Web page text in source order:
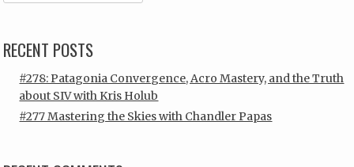
RECENT POSTS
#278: Patagonia Convergence, Acro Mastery, and the Truth
about SIV with Kris Holub
#277 Mastering the Skies with Chandler Papas